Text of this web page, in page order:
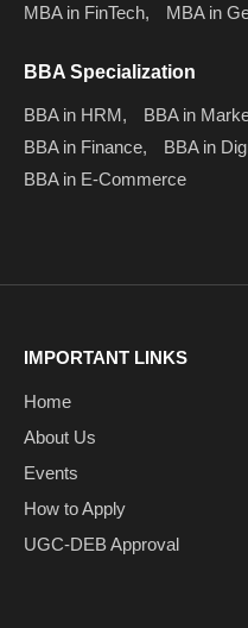
MBA in FinTech,
MBA in
BBA Specialization
BBA in HRM, BBA in
BBA in Finance,
BBA in
BBA in E-Commerce
IMPORTANT LINKS
Home
About Us
Events
How to Apply
UGC-DEB Approval